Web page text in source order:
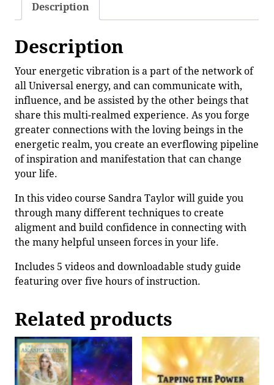
Description
Description
Your energetic vibration is a part of the network of
all Universal energy, and can communicate with,
influence, and be assisted by the other beings that
share this multi-realmed experience. As you forge
greater connections with the loving beings in the
energetic realm, you create an everflowing pipeline
of inspiration and manifestation that can change
your life.
In this video course Sandra Taylor will guide you
through many different techniques to create
aligment and build confidence in connecting with
the many helpful unseen forces in your life.
Includes 5 videos and downloadable study guide
featuring over five hours of instruction.
Related products